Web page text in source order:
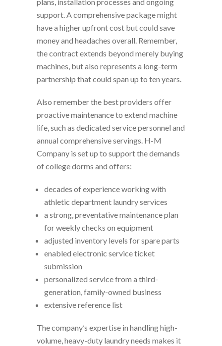
support. A comprehensive package might
have a higher upfront cost but could save
money and headaches overall. Remember,
the contract extends beyond merely buying
machines, but also represents a long-term
partnership that could span up to ten years.
Also remember the best providers offer
proactive maintenance to extend machine
life, such as dedicated service personnel and
annual comprehensive servings. H-M
Company is set up to support the demands
of college dorms and offers:
decades of experience working with
athletic department laundry services
a strong, preventative maintenance plan
for weekly checks on equipment
adjusted inventory levels for spare parts
enabled electronic service ticket
submission
personalized service from a third-
generation, family-owned business
extensive reference list
The company’s expertise in handling high-
volume, heavy-duty laundry needs makes it